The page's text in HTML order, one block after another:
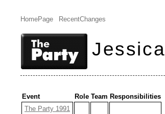
HomePage RecentChanges
Jessica
Event Role Team Responsibilities
The Party 1991